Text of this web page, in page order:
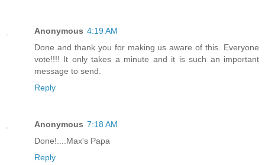
Anonymous 4:19 AM
Done and thank you for making us aware of this. Everyone
vote!!!! It only takes a minute and it is such an important
message to send.
Reply
Anonymous 7:18 AM
Done!....Max's Papa
Reply